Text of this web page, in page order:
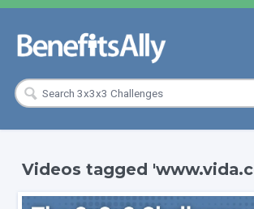
Videos tagged